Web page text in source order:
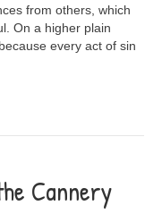
from others, which
On a higher plain
every act of sin
Cannery